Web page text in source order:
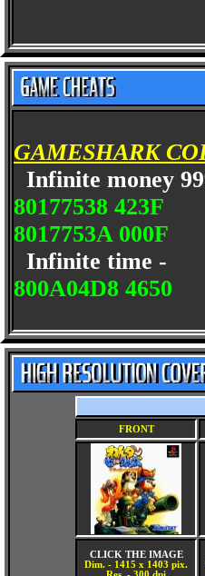
GAMESHARK
Infinite money
80177538 423F
8017753A 000F
Infinite time -
800A04D8 4650
FRONT
CLICK THE IMAGE
Dim. - 1415 x 1403 pix.